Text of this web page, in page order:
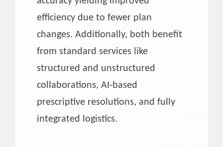
efficiency due to fewer plan
changes. Additionally, both benefit
from standard services like
structured and unstructured
collaborations, AI-based
prescriptive resolutions, and fully
integrated logistics.